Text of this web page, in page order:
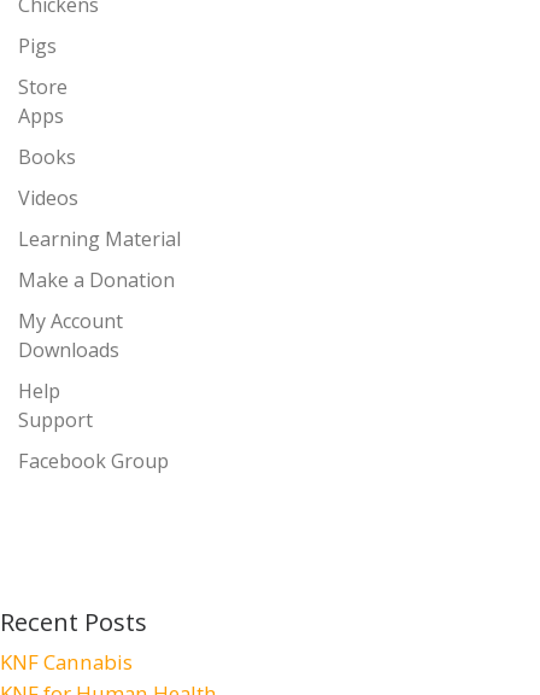
Pigs
Store
Apps
Books
Videos
Learning Material
Make a Donation
My Account
Downloads
Help
Support
Facebook Group
Recent Posts
KNF Cannabis